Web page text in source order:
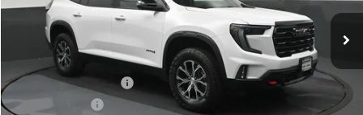
In Stock Int.
Less
MSRP: $57,640
Dealer Processing Fee +$999
Dealer Discount -$2,586